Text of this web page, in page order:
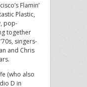
Flamin’
Plastic,
pop-
together
singers-
and Chris
(who also
D in